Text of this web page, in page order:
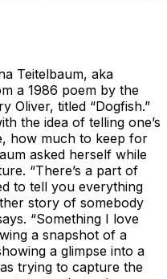
Teitelbaum, aka
a 1986 poem by the
Oliver, titled “Dogfish.”
the idea of telling one’s
how much to keep for
asked herself while
“There’s a part of
to tell you everything
story of somebody
“Something I love
a snapshot of a
a glimpse into a
trying to capture the